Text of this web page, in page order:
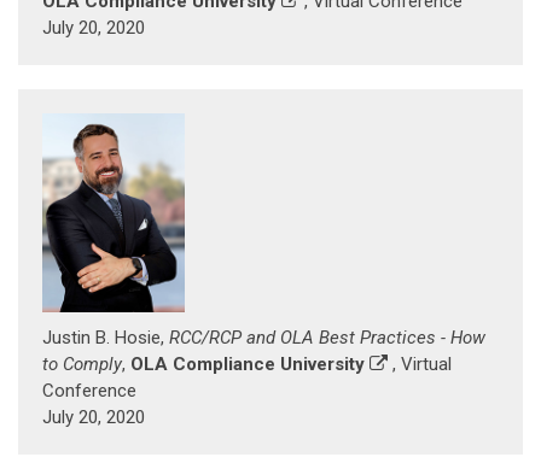
July 20, 2020
Justin B. Hosie, RCC/RCP and OLA Best Practices - How
to Comply, OLA Compliance University
, Virtual
Conference
July 20, 2020